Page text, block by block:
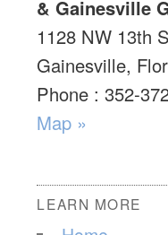
& Gainesville
1128 NW 13th
Gainesville,
Phone : 352-
Map »
LEARN MORE